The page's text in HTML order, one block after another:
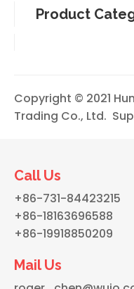
Product
Copyright © 2021
Trading Co., Ltd.
Call Us
+86-731-84423215
+86-18163696588
+86-19918850209
Mail Us